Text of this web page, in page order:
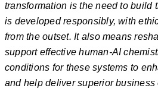
transformation is the need to build
is developed responsibly, with
from the outset. It also means
support effective human-AI
conditions for these systems to
and help deliver superior business